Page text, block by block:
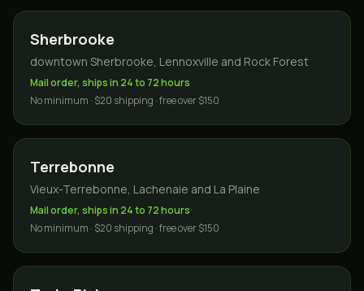
Sherbrooke
downtown Sherbrooke, Lennoxville and Rock Forest
Mail order, ships in 24 to 72 hours
No minimum · $20 shipping · free over $150
Terrebonne
Vieux-Terrebonne, Lachenaie and La Plaine
Mail order, ships in 24 to 72 hours
No minimum · $20 shipping · free over $150